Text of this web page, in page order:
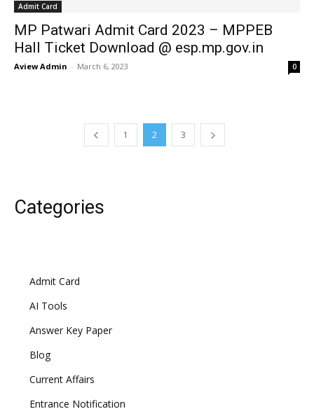
Admit Card
MP Patwari Admit Card 2023 – MPPEB
Hall Ticket Download @ esp.mp.gov.in
Aview Admin - March 6, 2023 0
1 2 3
Categories
Admit Card
AI Tools
Answer Key Paper
Blog
Current Affairs
Entrance Notification